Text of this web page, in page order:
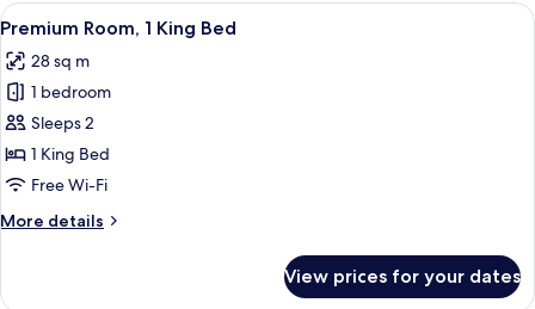
King
City
View
View
all
photos
for
Premium
Room,
1
Bed
A hotel room with a blue door, a
6
Premium Room, 1 King Bed
28 sq m
1 bedroom
Sleeps 2
1 King Bed
Free Wi-Fi
More details
More
View prices for your dates